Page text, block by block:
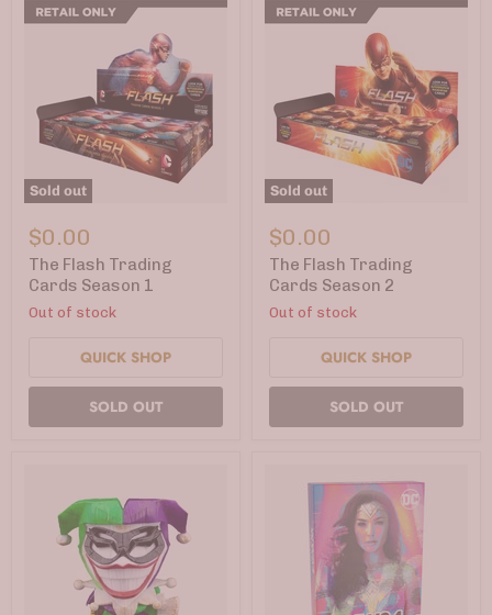
Sold out
Flash
Trading
Cards
Season
$0.00
The Flash Trading
Cards Season 1
Out of stock
QUICK SHOP
SOLD OUT
Sold out
Flash
Trading
Cards
Season
$0.00
The Flash Trading
Cards Season 2
Out of stock
QUICK SHOP
SOLD OUT